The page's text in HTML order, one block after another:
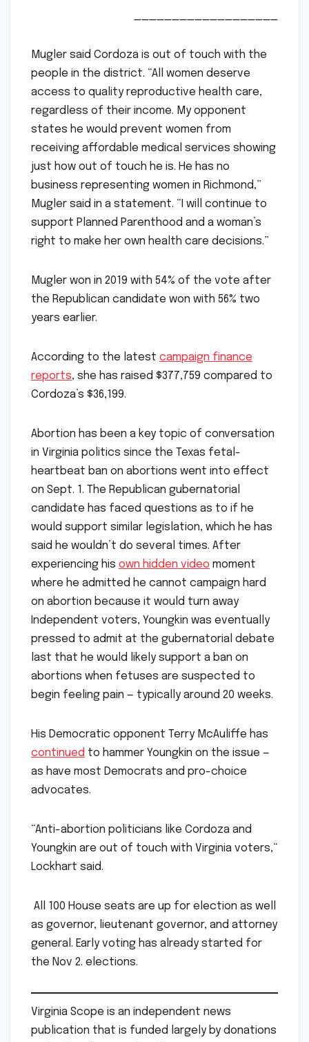
Mugler said Cordoza is out of touch with the
people in the district. “All women deserve
access to quality reproductive health care,
regardless of their income. My opponent
states he would prevent women from
receiving affordable medical services showing
just how out of touch he is. He has no
business representing women in Richmond,”
Mugler said in a statement. “I will continue to
support Planned Parenthood and a woman’s
right to make her own health care decisions.”
Mugler won in 2019 with 54% of the vote after
the Republican candidate won with 56% two
years earlier.
According to the latest campaign finance
reports, she has raised $377,759 compared to
Cordoza’s $36,199.
Abortion has been a key topic of conversation
in Virginia politics since the Texas fetal-
heartbeat ban on abortions went into effect
on Sept. 1. The Republican gubernatorial
candidate has faced questions as to if he
would support similar legislation, which he has
said he wouldn’t do several times. After
experiencing his own hidden video moment
where he admitted he cannot campaign hard
on abortion because it would turn away
Independent voters, Youngkin was eventually
pressed to admit at the gubernatorial debate
last that he would likely support a ban on
abortions when fetuses are suspected to
begin feeling pain — typically around 20 weeks.
His Democratic opponent Terry McAuliffe has
continued to hammer Youngkin on the issue —
as have most Democrats and pro-choice
advocates.
“Anti-abortion politicians like Cordoza and
Youngkin are out of touch with Virginia voters,“
Lockhart said.
All 100 House seats are up for election as well
as governor, lieutenant governor, and attorney
general. Early voting has already started for
the Nov 2. elections.
Virginia Scope is an independent news
publication that is funded largely by donations